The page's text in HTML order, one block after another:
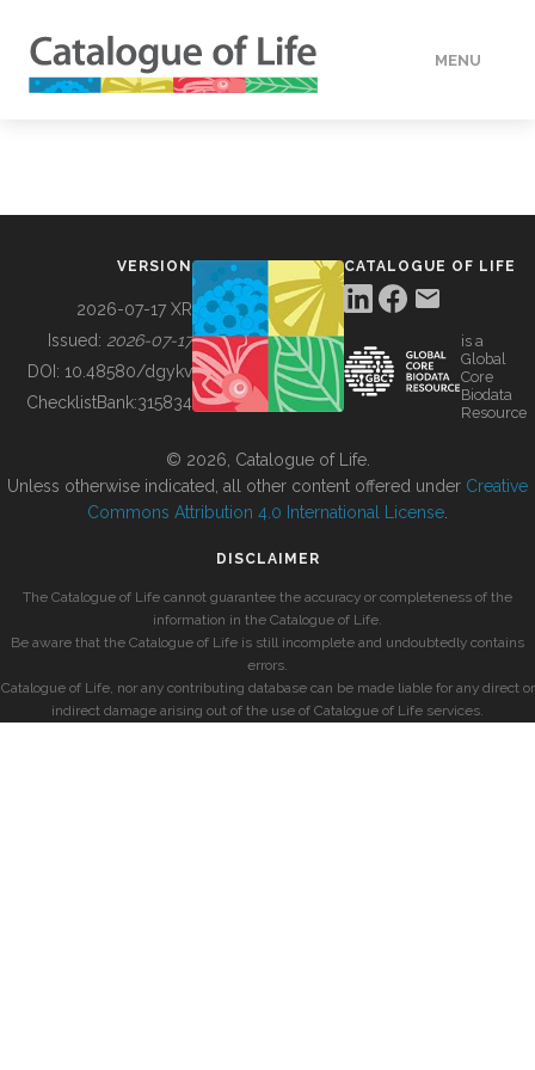
MENU
BUILDING COL
VERSION
2026-07-17 XR
Issued: 2026-07-17
DOI: 10.48580/dgykv
ChecklistBank:315834
CATALOGUE OF LIFE
is a
Global
Core
Biodata
Resource
© 2026, Catalogue of Life.
Unless otherwise indicated, all other content offered under Creative
Commons Attribution 4.0 International License
DISCLAIMER
The Catalogue of Life cannot guarantee the accuracy or completeness of the
information in the Catalogue of Life.
Be aware that the Catalogue of Life is still incomplete and undoubtedly contains
errors.
Catalogue of Life, nor any contributing database can be made liable for any direct or
indirect damage arising out of the use of Catalogue of Life services.